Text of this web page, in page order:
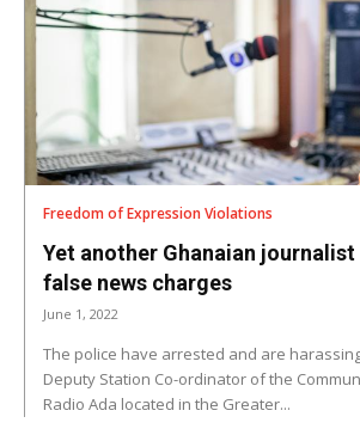
Freedom of Expression Violations
Yet another Ghanaian
false news charges
June 1, 2022
The police have arrested and are
Deputy Station Co-ordinator of the
Radio Ada located in the Greater...